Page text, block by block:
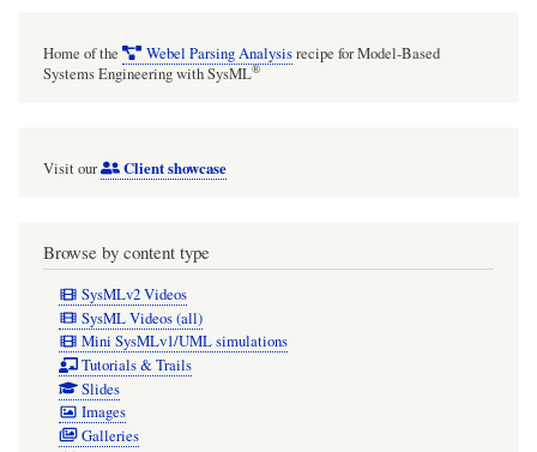
Home of the Webel Parsing Analysisrecipe for Model-Based
Systems Engineering with SysML®
Visit our Client showcase
Browse by content type
SysMLv2 Videos
SysML Videos (all)
Mini SysMLv1/UML simulations
Tutorials & Trails
Slides
Images
Galleries